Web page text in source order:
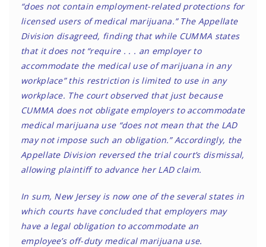
“does not contain employment-related protections for
licensed users of medical marijuana.” The Appellate
Division disagreed, finding that while CUMMA states
that it does not “require . . . an employer to
accommodate the medical use of marijuana in any
workplace” this restriction is limited to use in any
workplace. The court observed that just because
CUMMA does not obligate employers to accommodate
medical marijuana use “does not mean that the LAD
may not impose such an obligation.” Accordingly, the
Appellate Division reversed the trial court’s dismissal,
allowing plaintiff to advance her LAD claim.
In sum, New Jersey is now one of the several states in
which courts have concluded that employers may
have a legal obligation to accommodate an
employee’s off-duty medical marijuana use.